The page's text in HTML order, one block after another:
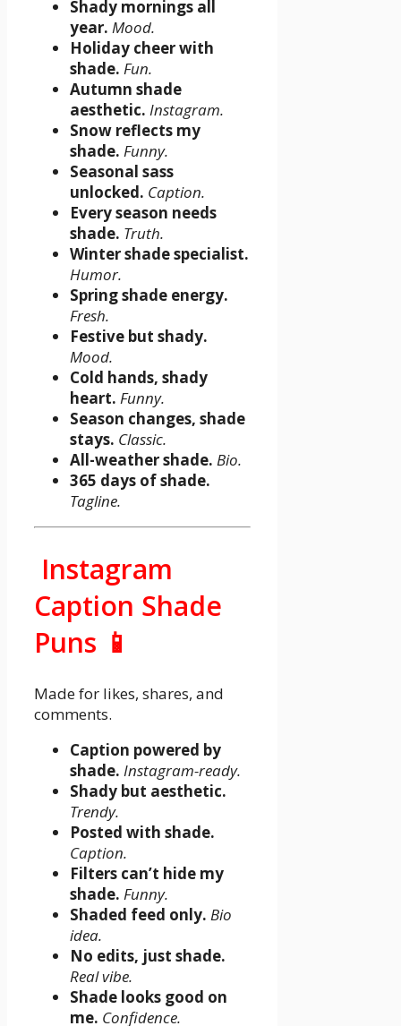
Shady mornings all
year. Mood.
Holiday cheer with
shade. Fun.
Autumn shade
aesthetic. Instagram.
Snow reflects my
shade. Funny.
Seasonal sass
unlocked. Caption.
Every season needs
shade. Truth.
Winter shade specialist.
Humor.
Spring shade energy.
Fresh.
Festive but shady.
Mood.
Cold hands, shady
heart. Funny.
Season changes, shade
stays. Classic.
All-weather shade. Bio.
365 days of shade.
Tagline.
Instagram
Caption Shade
Puns 📱
Made for likes, shares, and
comments.
Caption powered by
shade. Instagram-ready.
Shady but aesthetic.
Trendy.
Posted with shade.
Caption.
Filters can’t hide my
shade. Funny.
Shaded feed only. Bio
idea.
No edits, just shade.
Real vibe.
Shade looks good on
me. Confidence.